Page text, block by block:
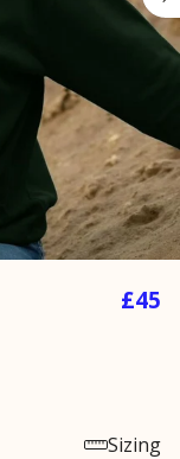
£45
Sizing